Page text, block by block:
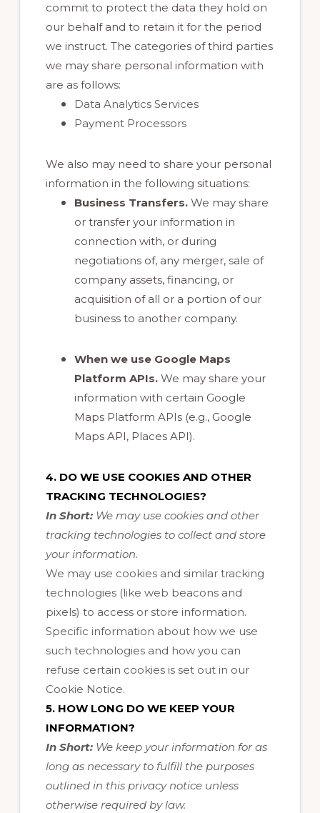
commit to protect the data they hold on
our behalf and to retain it for the period
we instruct. The categories of third parties
we may share personal information with
are as follows:
Data Analytics Services
Payment Processors
We also may need to share your personal
information in the following situations:
Business Transfers.We may share
or transfer your information in
connection with, or during
negotiations of, any merger, sale of
company assets, financing, or
acquisition of all or a portion of our
business to another company.
When we use Google Maps
Platform APIs.We may share your
information with certain Google
Maps Platform APIs (e.g., Google
Maps API, Places API).
4. DO WE USE COOKIES AND OTHER
TRACKING TECHNOLOGIES?
In Short:We may use cookies and other
tracking technologies to collect and store
your information.
We may use cookies and similar tracking
technologies (like web beacons and
pixels) to access or store information.
Specific information about how we use
such technologies and how you can
refuse certain cookies is set out in our
Cookie Notice.
5. HOW LONG DO WE KEEP YOUR
INFORMATION?
In Short: We keep your information for as
long as necessary to fulfill the purposes
outlined in this privacy notice unless
otherwise required by law.